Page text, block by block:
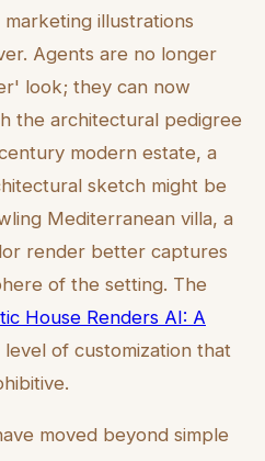
illustrations
Agents are no longer
look; they can now
the architectural pedigree
modern estate, a
sketch might be
Mediterranean villa, a
render better captures
of the setting. The
House Renders AI: A
of customization that
moved beyond simple